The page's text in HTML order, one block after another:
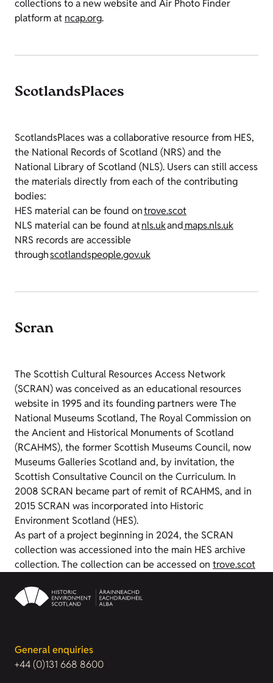
collections to a new website and Air Photo Finder
platform at ncap.org.
ScotlandsPlaces
ScotlandsPlaces was a collaborative resource from HES,
the National Records of Scotland (NRS) and the
National Library of Scotland (NLS). Users can still access
the materials directly from each of the contributing
bodies:
HES material can be found ontrove.scot
NLS material can be found atnls.ukandmaps.nls.uk
NRS records are accessible
throughscotlandspeople.gov.uk
Scran
The Scottish Cultural Resources Access Network
(SCRAN) was conceived as an educational resources
website in 1995 and its founding partners were The
National Museums Scotland, The Royal Commission on
the Ancient and Historical Monuments of Scotland
(RCAHMS), the former Scottish Museums Council, now
Museums Galleries Scotland and, by invitation, the
Scottish Consultative Council on the Curriculum. In
2008 SCRAN became part of remit of RCAHMS, and in
2015 SCRAN was incorporated into Historic
Environment Scotland (HES).
As part of a project beginning in 2024, the SCRAN
collection was accessioned into the main HES archive
collection. The collection can be accessed on trove.scot
General enquiries
+44 (0)131 668 8600